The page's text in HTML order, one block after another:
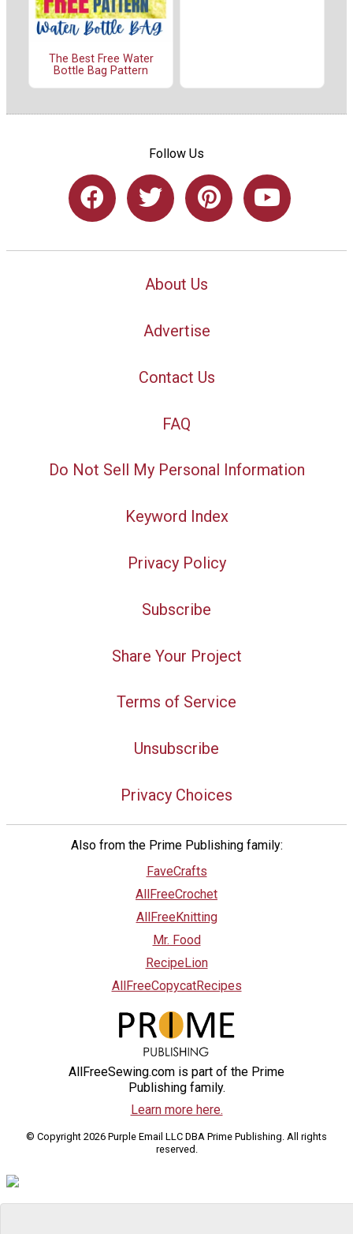
The Best Free Water
Bottle Bag Pattern
Follow Us
About Us
Advertise
Contact Us
FAQ
Do Not Sell My Personal Information
Keyword Index
Privacy Policy
Subscribe
Share Your Project
Terms of Service
Unsubscribe
Privacy Choices
Also from the Prime Publishing family:
FaveCrafts
AllFreeCrochet
AllFreeKnitting
Mr. Food
RecipeLion
AllFreeCopycatRecipes
AllFreeSewing.com is part of the Prime
Publishing family.
Learn more here.
© Copyright 2026 Purple Email LLC DBA Prime Publishing. All rights
reserved.